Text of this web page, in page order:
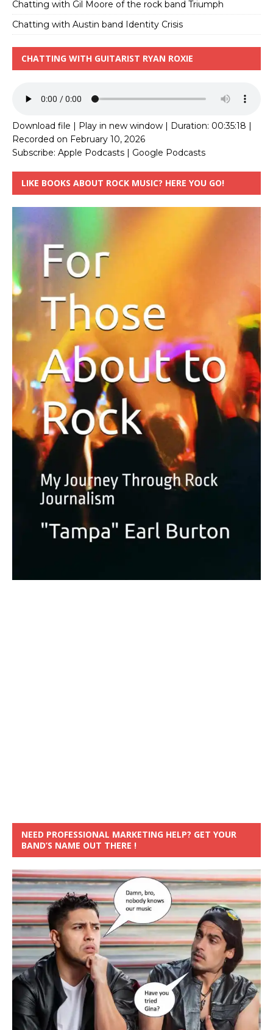
Chatting with Gil Moore of the rock band Triumph
Chatting with Austin band Identity Crisis
CHATTING WITH GUITARIST RYAN ROXIE
Download file | Play in new window | Duration: 00:35:18 |
Recorded on February 10, 2026
Subscribe: Apple Podcasts | Google Podcasts
LIKE BOOKS ABOUT ROCK MUSIC? HERE YOU GO!
NEED PROFESSIONAL MARKETING HELP? GET YOUR
BAND’S NAME OUT THERE !